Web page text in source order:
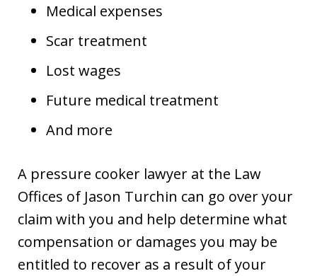
Medical expenses
Scar treatment
Lost wages
Future medical treatment
And more
A pressure cooker lawyer at the Law
Offices of Jason Turchin can go over your
claim with you and help determine what
compensation or damages you may be
entitled to recover as a result of your